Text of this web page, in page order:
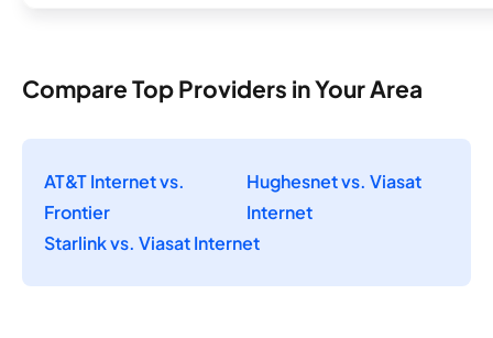
Compare Top Providers in Your Area
AT&T Internet vs.
Frontier
Hughesnet vs. Viasat
Internet
Starlink vs. Viasat Internet